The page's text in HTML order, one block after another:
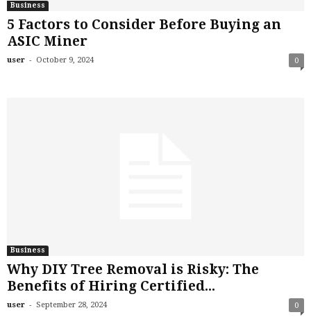
Business
5 Factors to Consider Before Buying an
ASIC Miner
user - October 9, 2024 0
Business
Why DIY Tree Removal is Risky: The
Benefits of Hiring Certified...
user - September 28, 2024 0